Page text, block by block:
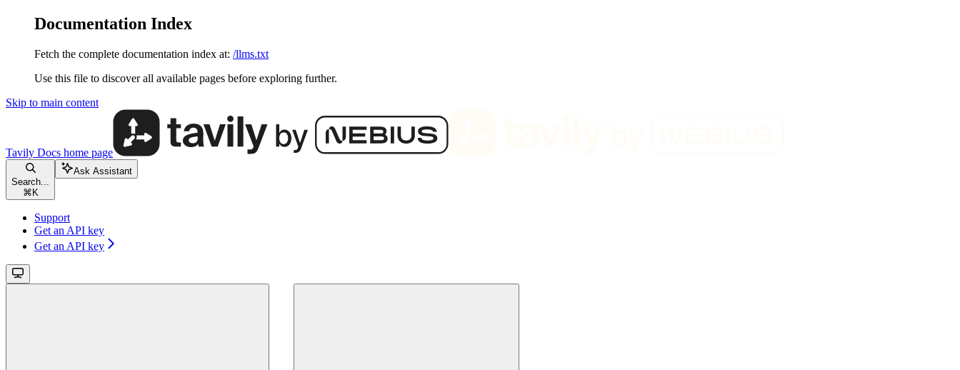
Documentation Index
Fetch the complete documentation index at: /llms.txt
Use this file to discover all available pages before exploring further.
Skip to main content
Tavily Docs home page
Search...
⌘ K
Ask Assistant
Support
Get an API key
Get an API key